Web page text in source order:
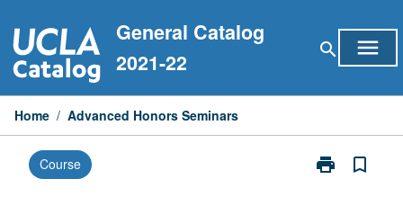
to
content
General Catalog
2021-22
search menu
Home / Advanced Honors Seminars
Course print
Print
bookmark_border